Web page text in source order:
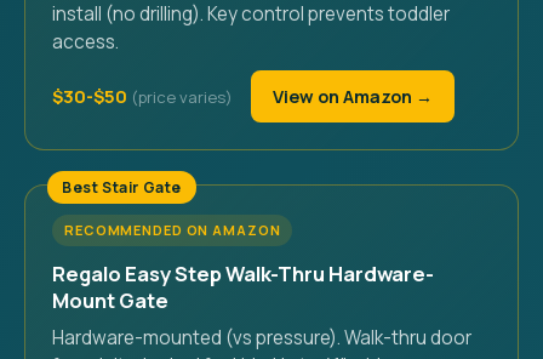
install (no drilling). Key control prevents toddler
access.
$30-$50 View on Amazon →
Best Stair Gate
RECOMMENDED ON AMAZON
Regalo Easy Step Walk-Thru Hardware-
Mount Gate
Hardware-mounted (vs pressure). Walk-thru door